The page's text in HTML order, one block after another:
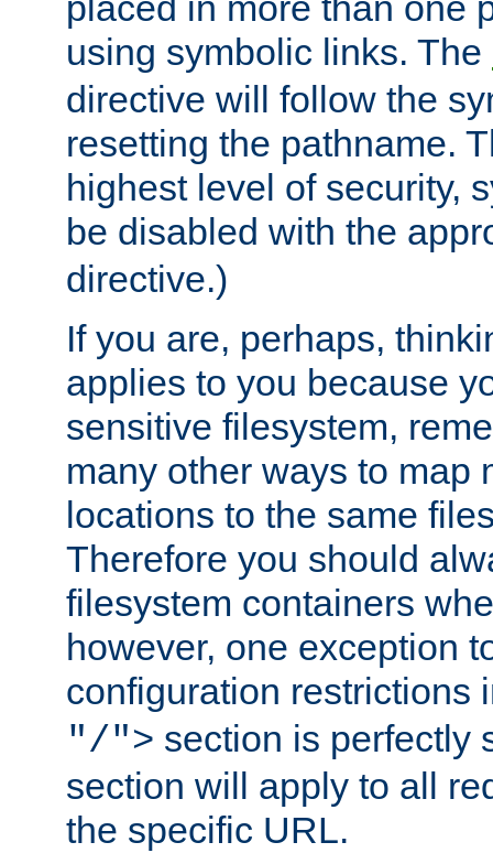
using symbolic links. The
directive will follow the
resetting the pathname.
highest level of security,
be disabled with the
directive.)
If you are, perhaps,
applies to you because
sensitive filesystem,
many other ways to map
locations to the same
Therefore you should
filesystem containers
however, one exception
configuration restrictions
"/"> section is perfectly
section will apply to all
the specific URL.